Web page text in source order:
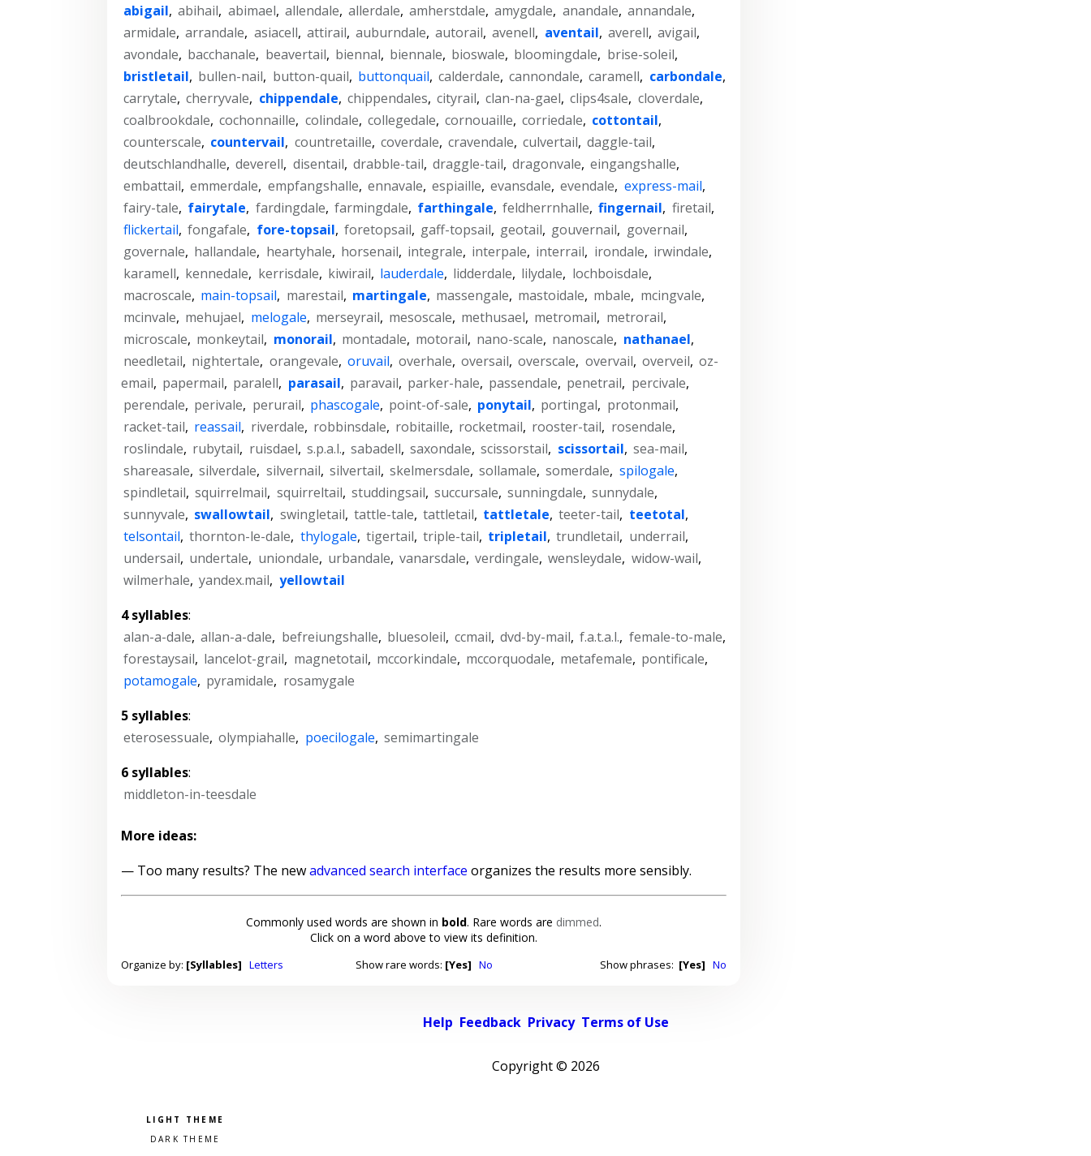
abigail, abihail, abimael, allendale, allerdale, amherstdale, amygdale, anandale, annandale,
armidale, arrandale, asiacell, attirail, auburndale, autorail, avenell, aventail, averell, avigail,
avondale, bacchanale, beavertail, biennal, biennale, bioswale, bloomingdale, brise-soleil,
bristletail, bullen-nail, button-quail, buttonquail, calderdale, cannondale, caramell, carbondale,
carrytale, cherryvale, chippendale, chippendales, cityrail, clan-na-gael, clips4sale, cloverdale,
coalbrookdale, cochonnaille, colindale, collegedale, cornouaille, corriedale, cottontail,
counterscale, countervail, countretaille, coverdale, cravendale, culvertail, daggle-tail,
deutschlandhalle, deverell, disentail, drabble-tail, draggle-tail, dragonvale, eingangshalle,
embattail, emmerdale, empfangshalle, ennavale, espiaille, evansdale, evendale, express-mail,
fairy-tale, fairytale, fardingdale, farmingdale, farthingale, feldherrnhalle, fingernail, firetail,
flickertail, fongafale, fore-topsail, foretopsail, gaff-topsail, geotail, gouvernail, governail,
governale, hallandale, heartyhale, horsenail, integrale, interpale, interrail, irondale, irwindale,
karamell, kennedale, kerrisdale, kiwirail, lauderdale, lidderdale, lilydale, lochboisdale,
macroscale, main-topsail, marestail, martingale, massengale, mastoidale, mbale, mcingvale,
mcinvale, mehujael, melogale, merseyrail, mesoscale, methusael, metromail, metrorail,
microscale, monkeytail, monorail, montadale, motorail, nano-scale, nanoscale, nathanael,
needletail, nightertale, orangevale, oruvail, overhale, oversail, overscale, overvail, overveil, oz-
email, papermail, paralell, parasail, paravail, parker-hale, passendale, penetrail, percivale,
perendale, perivale, perurail, phascogale, point-of-sale, ponytail, portingal, protonmail,
racket-tail, reassail, riverdale, robbinsdale, robitaille, rocketmail, rooster-tail, rosendale,
roslindale, rubytail, ruisdael, s.p.a.l., sabadell, saxondale, scissorstail, scissortail, sea-mail,
shareasale, silverdale, silvernail, silvertail, skelmersdale, sollamale, somerdale, spilogale,
spindletail, squirrelmail, squirreltail, studdingsail, succursale, sunningdale, sunnydale,
sunnyvale, swallowtail, swingletail, tattle-tale, tattletail, tattletale, teeter-tail, teetotal,
telsontail, thornton-le-dale, thylogale, tigertail, triple-tail, tripletail, trundletail, underrail,
undersail, undertale, uniondale, urbandale, vanarsdale, verdingale, wensleydale, widow-wail,
wilmerhale, yandex.mail, yellowtail
4 syllables:
alan-a-dale, allan-a-dale, befreiungshalle, bluesoleil, ccmail, dvd-by-mail, f.a.t.a.l., female-to-male,
forestaysail, lancelot-grail, magnetotail, mccorkindale, mccorquodale, metafemale, pontificale,
potamogale, pyramidale, rosamygale
5 syllables:
eterosessuale, olympiahalle, poecilogale, semimartingale
6 syllables:
middleton-in-teesdale
More ideas:
— Too many results? The newadvanced search interface organizes the results more sensibly.
Commonly used words are shown in bold. Rare words are dimmed.
Click on a word above to view its definition.
Organize by: [Syllables] Letters Show rare words: [Yes] No Show phrases: [Yes] No
Help Feedback Privacy Terms of Use
Copyright © 2026
Pick a color scheme
Light theme
Dark theme